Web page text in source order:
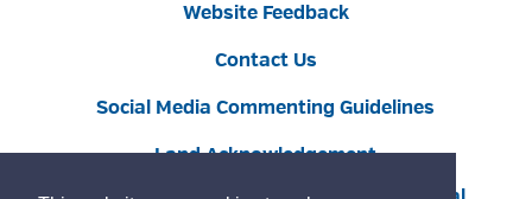
Website Feedback
Contact Us
Social Media Commenting Guidelines
Land Acknowledgement